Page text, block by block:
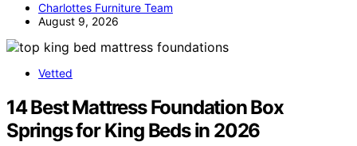
Charlottes Furniture Team
August 9, 2026
Vetted
14 Best Mattress Foundation Box
Springs for King Beds in 2026